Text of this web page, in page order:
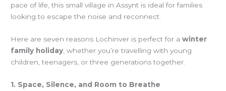
pace of life, this small village in Assynt is ideal for families
looking to escape the noise and reconnect.
Here are seven reasons Lochinver is perfect for awinter
family holiday , whether you’re travelling with young
children, teenagers, or three generations together.
1. Space, Silence, and Room to Breathe